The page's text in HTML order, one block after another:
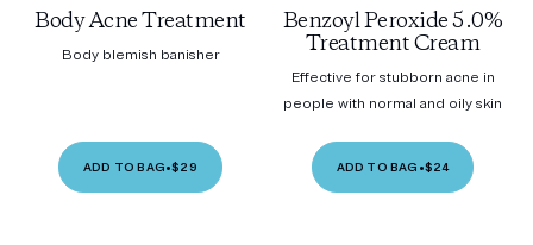
Body Acne Treatment
Body blemish banisher
ADD TO BAG•$29
Benzoyl Peroxide 5.0%
Treatment Cream
Effective for stubborn acne in
people with normal and oily skin
ADD TO BAG •$24